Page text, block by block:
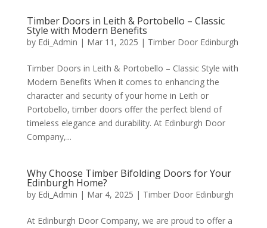
Timber Doors in Leith & Portobello – Classic
Style with Modern Benefits
by Edi_Admin | Mar 11, 2025 | Timber Door Edinburgh
Timber Doors in Leith & Portobello – Classic Style with
Modern Benefits When it comes to enhancing the
character and security of your home in Leith or
Portobello, timber doors offer the perfect blend of
timeless elegance and durability. At Edinburgh Door
Company,...
Why Choose Timber Bifolding Doors for Your
Edinburgh Home?
by Edi_Admin | Mar 4, 2025 | Timber Door Edinburgh
At Edinburgh Door Company, we are proud to offer a